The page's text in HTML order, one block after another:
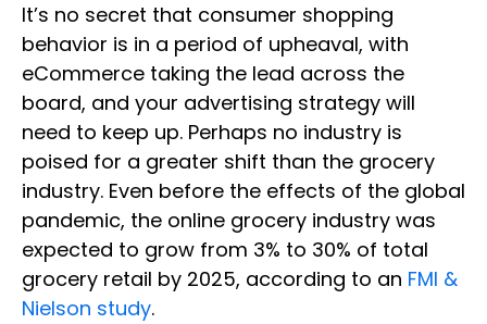
It’s no secret that consumer shopping
behavior is in a period of upheaval, with
eCommerce taking the lead across the
board, and your advertising strategy will
need to keep up. Perhaps no industry is
poised for a greater shift than the grocery
industry. Even before the effects of the global
pandemic, the online grocery industry was
expected to grow from 3% to 30% of total
grocery retail by 2025, according to an FMI &
Nielson study.